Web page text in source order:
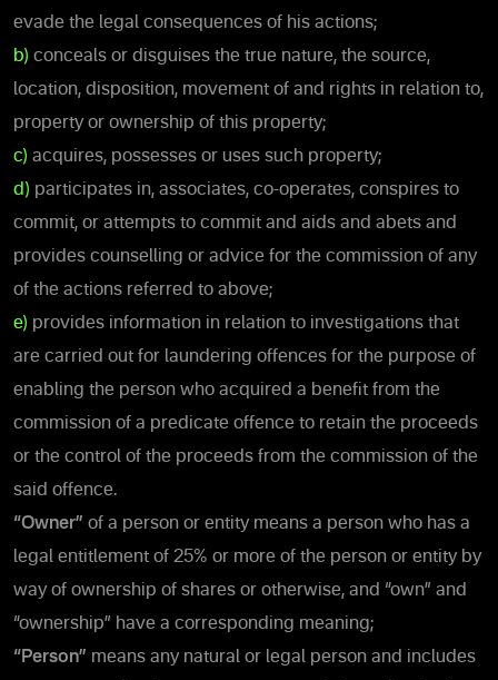
evade the legal consequences of his actions;
b) conceals or disguises the true nature, the source,
location, disposition, movement of and rights in relation to,
property or ownership of this property;
c) acquires, possesses or uses such property;
d) participates in, associates, co-operates, conspires to
commit, or attempts to commit and aids and abets and
provides counselling or advice for the commission of any
of the actions referred to above;
e) provides information in relation to investigations that
are carried out for laundering offences for the purpose of
enabling the person who acquired a benefit from the
commission of a predicate offence to retain the proceeds
or the control of the proceeds from the commission of the
said offence.
“Owner” of a person or entity means a person who has a
legal entitlement of 25% or more of the person or entity by
way of ownership of shares or otherwise, and “own” and
“ownership” have a corresponding meaning;
“Person” means any natural or legal person and includes